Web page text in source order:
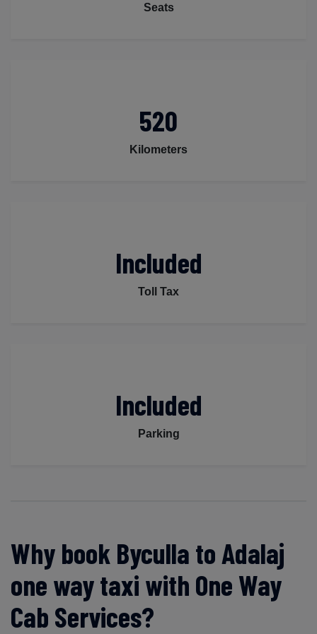
Seats
520
Kilometers
Included
Toll Tax
Included
Parking
Why book Byculla to Adalaj
one way taxi with One Way
Cab Services?